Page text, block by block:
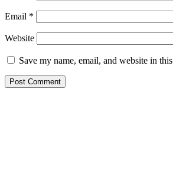
Email *
Website
Save my name, email, and website in